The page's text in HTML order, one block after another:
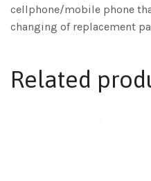
cellphone/mobile phone
changing of replacement
Related